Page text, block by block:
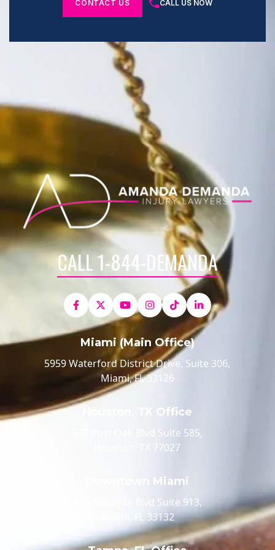
CONTACT US CALL US NOW
CALL 1-844-DEMANDA
Miami (Main Office)
5959 Waterford District Drive, Suite 306,
Miami, FL 33126
Houston, TX Office
520 Post Oak Blvd Suite 585,
Houston, TX 77027
Downtown Miami
100 Biscayne Blvd Suite 913,
Miami, FL 33132